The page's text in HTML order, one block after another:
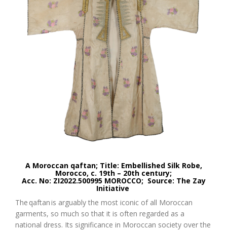
AMoroccan qaftan; Title: Embellished Silk Robe,
Morocco, c. 19th – 20th century;
Acc. No: ZI2022.500995 MOROCCO; Source: The Zay
Initiative
The qaftanis arguably the most iconic of all Moroccan
garments, so much so that it is often regarded as a
national dress. Its significance in Moroccan society over the